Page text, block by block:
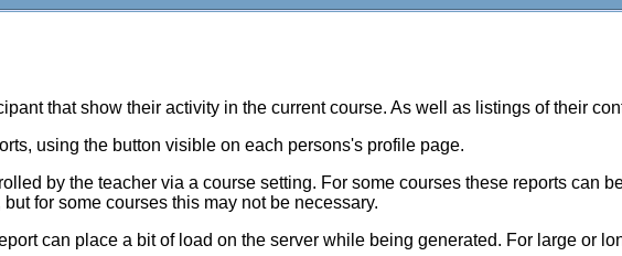
that show their activity in the current course. As well as listings of their
using the button visible on each persons's profile page.
by the teacher via a course setting. For some courses these reports can
for some courses this may not be necessary.
can place a bit of load on the server while being generated. For large or